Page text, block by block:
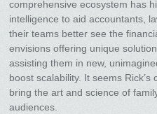
comprehensive ecosystem has
intelligence to aid accountants,
their teams better see the
envisions offering unique
assisting them in new,
boost scalability. It seems
bring the art and science of
audiences.